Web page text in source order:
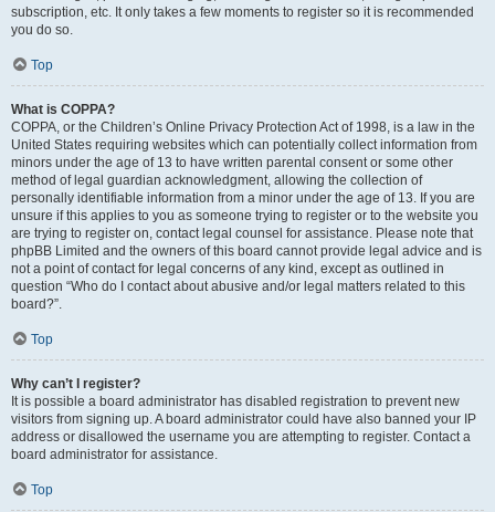
subscription, etc. It only takes a few moments to register so it is recommended
you do so.
Top
What is COPPA?
COPPA, or the Children’s Online Privacy Protection Act of 1998, is a law in the
United States requiring websites which can potentially collect information from
minors under the age of 13 to have written parental consent or some other
method of legal guardian acknowledgment, allowing the collection of
personally identifiable information from a minor under the age of 13. If you are
unsure if this applies to you as someone trying to register or to the website you
are trying to register on, contact legal counsel for assistance. Please note that
phpBB Limited and the owners of this board cannot provide legal advice and is
not a point of contact for legal concerns of any kind, except as outlined in
question “Who do I contact about abusive and/or legal matters related to this
board?”.
Top
Why can’t I register?
It is possible a board administrator has disabled registration to prevent new
visitors from signing up. A board administrator could have also banned your IP
address or disallowed the username you are attempting to register. Contact a
board administrator for assistance.
Top